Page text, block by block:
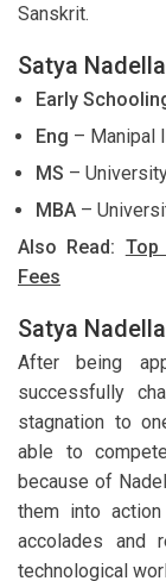
Sanskrit.
Satya
Early
Eng – Manipal
MS –
MBA –
Also Read:
Fees
Satya
After being
successfully
stagnation to
able to
because of
them into
accolades and
technological